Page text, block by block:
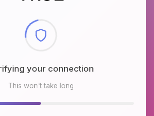
browser environment
This won't take long